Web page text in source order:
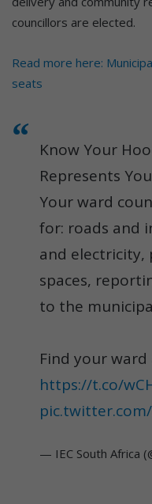
councillors are elected.
Read more here:
seats
Know Your
Represents
Your ward
for: roads and
and electricity,
spaces,
to the
Find your ward
https://t.co/
— IEC South Africa